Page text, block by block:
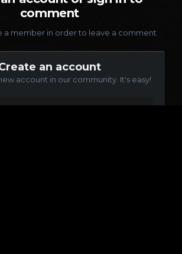
comment
a member in order to leave a comment
an account
account in our community. It's easy!
Register a new account